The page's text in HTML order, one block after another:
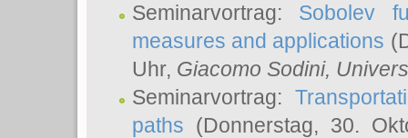
Seminarvortrag: Sobolev
measures and applications
Uhr, Giacomo Sodini,
Seminarvortrag:
paths (Donnerstag, 30.